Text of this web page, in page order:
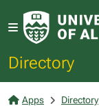
Directory
Apps Directory